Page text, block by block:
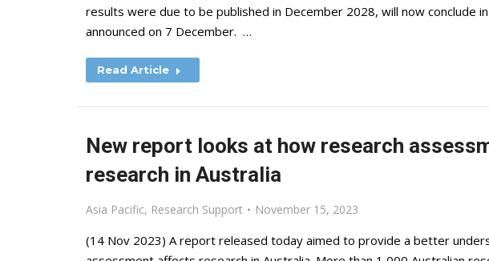
results were due to be published in December 2028, will now conclude
announced on 7 December. …
Read Article
New report looks at how research
research in Australia
Asia Pacific, Research Support November 15, 2023
(14 Nov 2023) A report released today aimed to provide a better